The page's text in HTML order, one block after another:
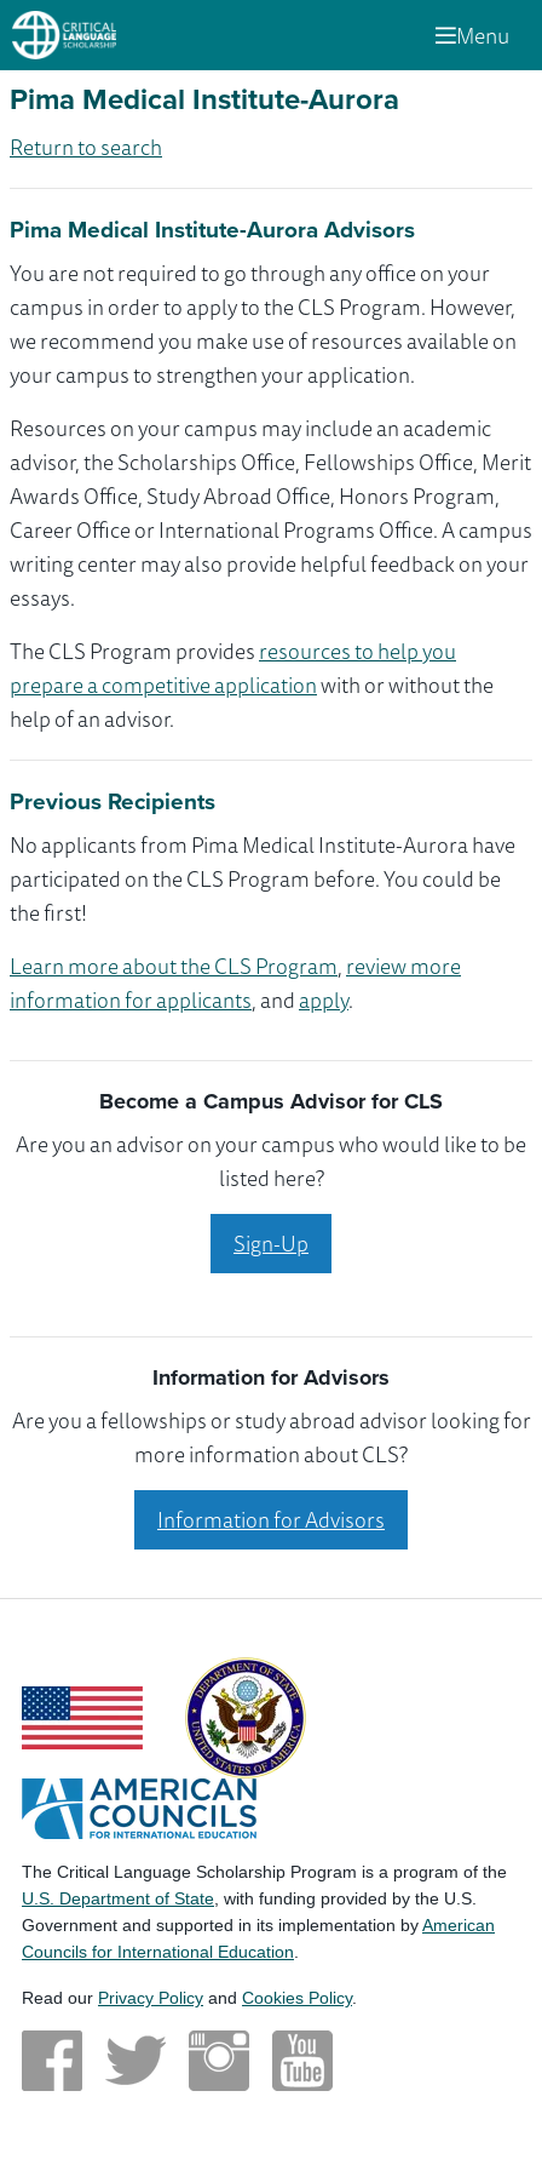
Menu
Pima Medical Institute-Aurora
Return to search
Pima Medical Institute-Aurora Advisors
You are not required to go through any office on your
campus in order to apply to the CLS Program. However,
we recommend you make use of resources available on
your campus to strengthen your application.
Resources on your campus may include an academic
advisor, the Scholarships Office, Fellowships Office, Merit
Awards Office, Study Abroad Office, Honors Program,
Career Office or International Programs Office. A campus
writing center may also provide helpful feedback on your
essays.
The CLS Program providesresources to help you
prepare a competitive applicationwith or without the
help of an advisor.
Previous Recipients
No applicants from Pima Medical Institute-Aurora have
participated on the CLS Program before. You could be
the first!
Learn more about the CLS Program,review more
information for applicants, andapply.
Become a Campus Advisor for CLS
Are you an advisor on your campus who would like to be
listed here?
Sign-Up
Information for Advisors
Are you a fellowships or study abroad advisor looking for
more information about CLS?
Information for Advisors
The Critical Language Scholarship Program is a program of the
U.S. Department of State , with funding provided by the U.S.
Government and supported in its implementation byAmerican
Councils for International Education
Read our Privacy Policy and Cookies Policy.